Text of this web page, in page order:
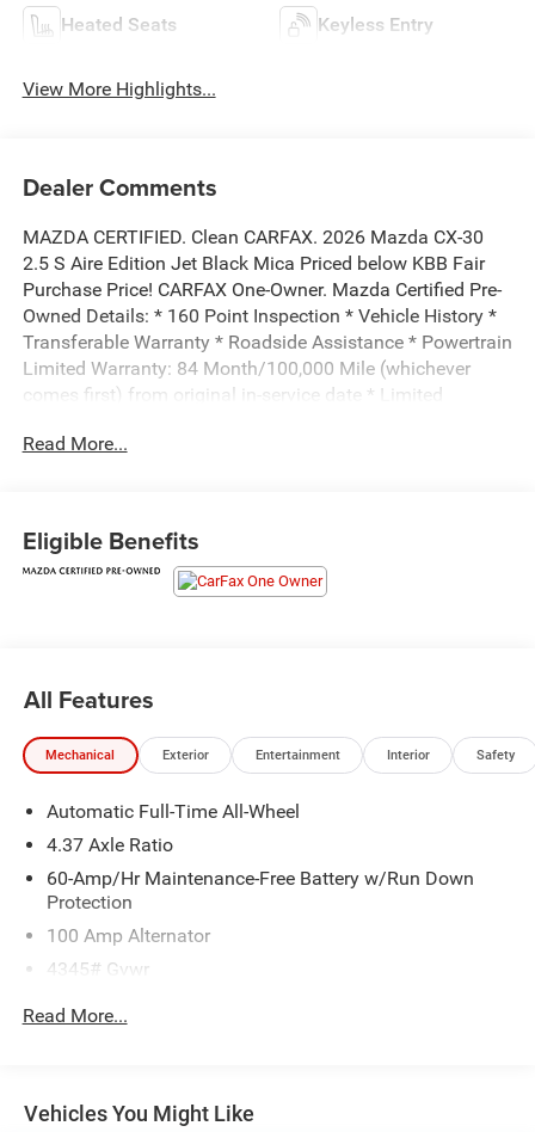
Heated Seats Keyless Entry
View More Highlights...
Dealer Comments
MAZDA CERTIFIED. Clean CARFAX. 2026 Mazda CX-30
2.5 S Aire Edition Jet Black Mica Priced below KBB Fair
Purchase Price! CARFAX One-Owner. Mazda Certified Pre-
Owned Details: * 160 Point Inspection * Vehicle History *
Transferable Warranty * Roadside Assistance * Powertrain
Limited Warranty: 84 Month/100,000 Mile (whichever
comes first) from original in-service date * Limited
after new car warranty expires or from certified purchase
month SiriusXM trial subscription.All prices exclude tax,
title, tags, license, DMV, $175 NYS Doc Fee, finance
charges (if applicable), documentation charges,
emissions testing charges, or other fees required by law,
Read More...
Eligible Benefits
All Features
Mechanical Exterior Entertainment Interior Safety
Automatic Full-Time All-Wheel
4.37 Axle Ratio
60-Amp/Hr Maintenance-Free Battery w/Run Down
Protection
100 Amp Alternator
4345# Gvwr
Gas-Pressurized Shock Absorbers
12.7 Gal. Fuel Tank
Read More...
Vehicles You Might Like